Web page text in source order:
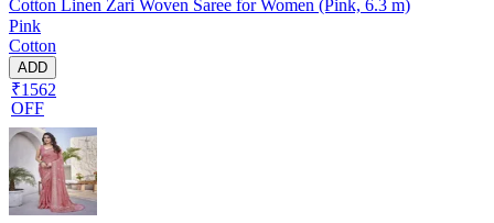
Cotton Linen Zari Woven Saree for Women (Pink, 6.3 m)
Pink
Cotton
ADD
₹1562
OFF